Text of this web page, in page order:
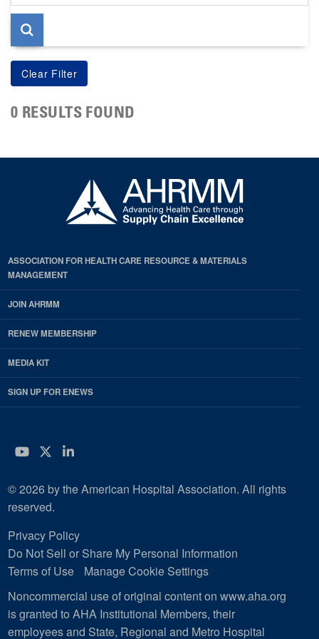
page
0 RESULTS FOUND
ASSOCIATION FOR HEALTH CARE RESOURCE & MATERIALS
MANAGEMENT
JOIN AHRMM
RENEW MEMBERSHIP
MEDIA KIT
SIGN UP FOR ENEWS
YouTube
Twitter
LinkedIn
© 2026 by the American Hospital Association. All rights
reserved.
Privacy Policy
Do Not Sell or Share My Personal Information
Terms of Use
Manage Cookie Settings
Noncommercial use of original content on www.aha.org
is granted to AHA Institutional Members, their
employees and State, Regional and Metro Hospital